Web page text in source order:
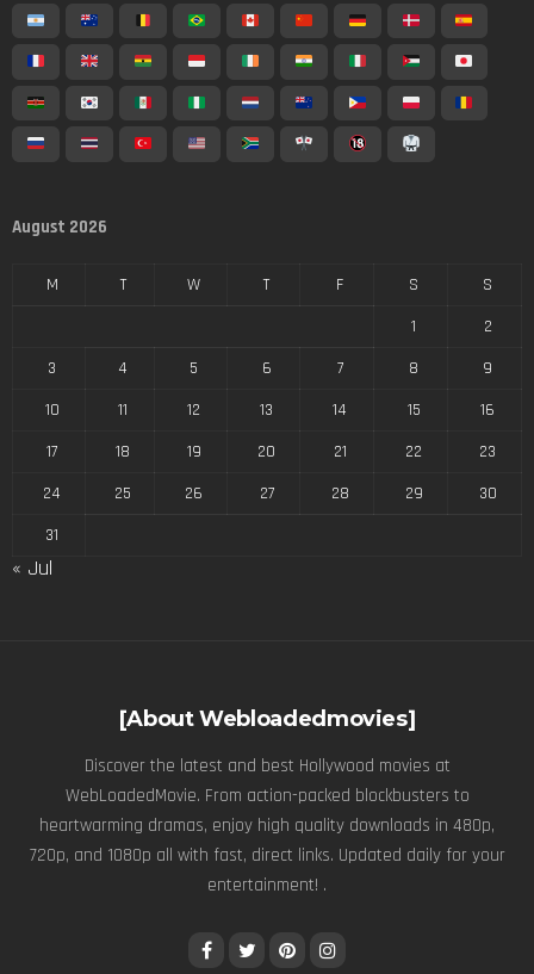
August 2026
M T W T F S
S
1
2
3
4 5 6 7 8
9
10
11 12 13 14 15
16
17
18 19 20 21 22
23
24
25 26 27 28 29
30
31
« Jul
[About Webloadedmovies]
Discover the latest and best Hollywood movies at
WebLoadedMovie. From action-packed blockbusters to
heartwarming dramas, enjoy high quality downloads in 480p,
720p, and 1080p all with fast, direct links. Updated daily for your
entertainment! .